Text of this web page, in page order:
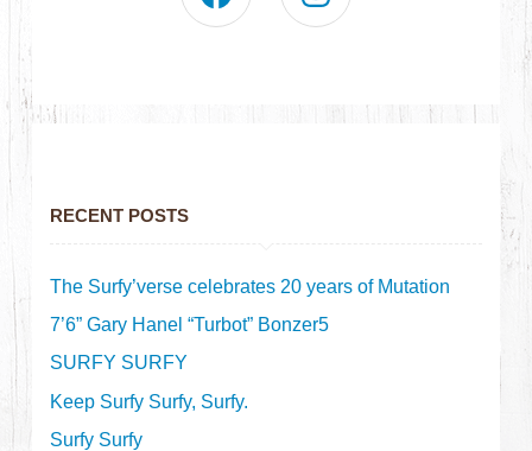
RECENT POSTS
The Surfy’verse celebrates 20 years of Mutation
7’6” Gary Hanel “Turbot” Bonzer5
SURFY SURFY
Keep Surfy Surfy, Surfy.
Surfy Surfy